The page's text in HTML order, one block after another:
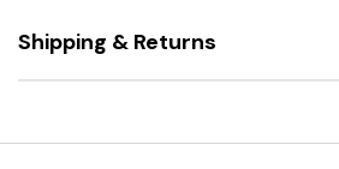
Shipping & Returns